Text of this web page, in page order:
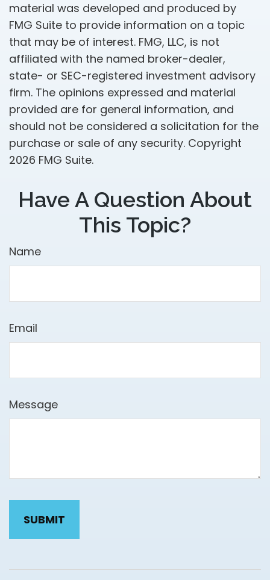
material was developed and produced by
FMG Suite to provide information on a topic
that may be of interest. FMG, LLC, is not
affiliated with the named broker-dealer,
state- or SEC-registered investment advisory
firm. The opinions expressed and material
provided are for general information, and
should not be considered a solicitation for the
purchase or sale of any security. Copyright
2026 FMG Suite.
Have A Question About
This Topic?
Name
Email
Message